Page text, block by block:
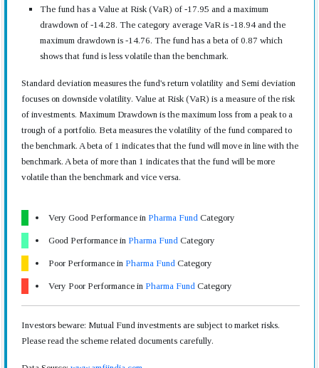
The fund has a Value at Risk (VaR) of -17.95 and a maximum
drawdown of -14.28. The category average VaR is -18.94 and the
maximum drawdown is -14.76. The fund has a beta of 0.87 which
shows that fund is less volatile than the benchmark.
Standard deviation measures the fund's return volatility and Semi deviation
focuses on downside volatility. Value at Risk (VaR) is a measure of the risk
of investments. Maximum Drawdown is the maximum loss from a peak to a
trough of a portfolio. Beta measures the volatility of the fund compared to
the benchmark. A beta of 1 indicates that the fund will move in line with the
benchmark. A beta of more than 1 indicates that the fund will be more
volatile than the benchmark and vice versa.
Very Good Performance in Pharma Fund Category
Good Performance in Pharma Fund Category
Poor Performance in Pharma Fund Category
Very Poor Performance in Pharma Fund Category
Investors beware: Mutual Fund investments are subject to market risks.
Please read the scheme related documents carefully.